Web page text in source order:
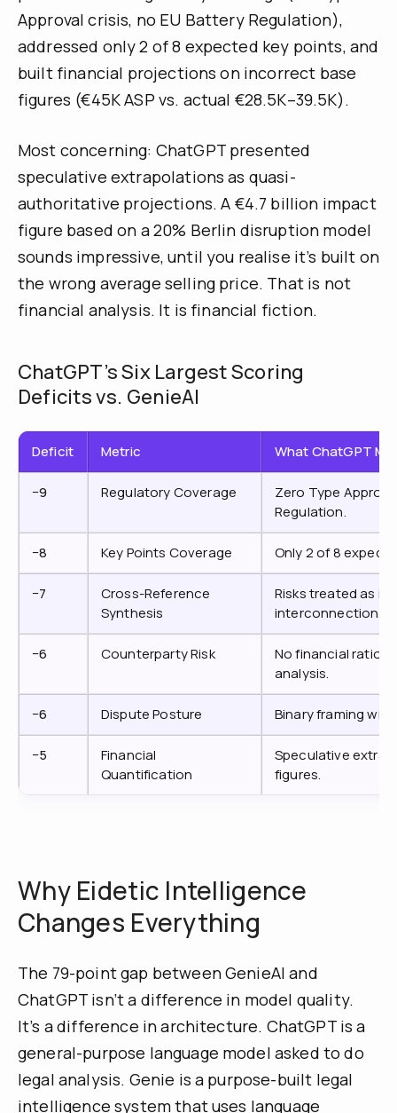
Approval crisis, no EU Battery Regulation),
addressed only 2 of 8 expected key points, and
built financial projections on incorrect base
figures (€45K ASP vs. actual €28.5K–39.5K).
Most concerning: ChatGPT presented
speculative extrapolations as quasi-
authoritative projections. A €4.7 billion impact
figure based on a 20% Berlin disruption model
sounds impressive, until you realise it’s built on
the wrong average selling price. That is not
financial analysis. It is financial fiction.
ChatGPT’s Six Largest Scoring
Deficits vs. GenieAI
Deficit Metric What ChatGPT
−9 Regulatory Coverage
Zero Type
Regulation.
−8 Key Points Coverage Only 2 of 8
−7
Cross-Reference
Synthesis
Risks treated as
interconnection.
−6 Counterparty Risk
No financial
analysis.
−6 Dispute Posture Binary framing
−5
Financial
Quantification
Speculative
figures.
Why Eidetic Intelligence
Changes Everything
The 79-point gap between GenieAI and
ChatGPT isn’t a difference in model quality.
It’s a difference in architecture. ChatGPT is a
general-purpose language model asked to do
legal analysis. Genie is a purpose-built legal
intelligence system that uses language